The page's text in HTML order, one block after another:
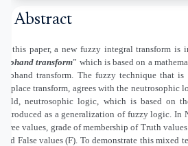
Abstract
In this paper, a new fuzzy integral transform is
Mohand transform” which is based on a
Mohand transform. The fuzzy technique that
Laplace transform, agrees with the neutrosophic
field, neutrosophic logic, which is based on
introduced as a generalization of fuzzy logic. In
three values, grade of membership of Truth
and False values (F). To demonstrate this mixed